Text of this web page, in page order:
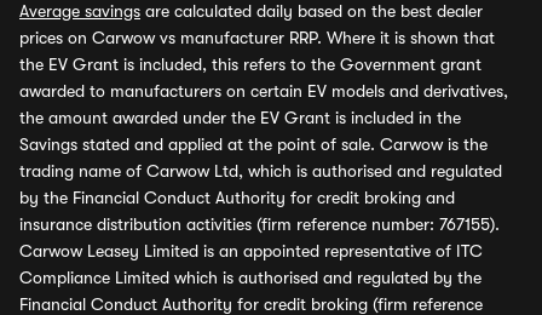
Average savings are calculated daily based on the best dealer
prices on Carwow vs manufacturer RRP. Where it is shown that
the EV Grant is included, this refers to the Government grant
awarded to manufacturers on certain EV models and derivatives,
the amount awarded under the EV Grant is included in the
Savings stated and applied at the point of sale. Carwow is the
trading name of Carwow Ltd, which is authorised and regulated
by the Financial Conduct Authority for credit broking and
insurance distribution activities (firm reference number: 767155).
Carwow Leasey Limited is an appointed representative of ITC
Compliance Limited which is authorised and regulated by the
Financial Conduct Authority for credit broking (firm reference